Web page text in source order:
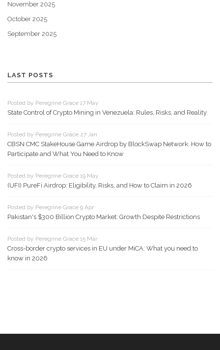
November 2025
October 2025
September 2025
LAST POSTS
Posted by Peregrine Grace 17 May
State Control of Crypto Mining in Venezuela: Rules, Risks, and Reality
Posted by Peregrine Grace 27 Jan
CBSN CMC StakeHouse Game Airdrop by BlockSwap Network: How to
Participate and What You Need to Know
Posted by Peregrine Grace 19 May
(UFI) PureFi Airdrop: Eligibility, Risks, and How to Claim in 2026
Posted by Peregrine Grace 9 Apr
Pakistan's $300 Billion Crypto Market: Growth Despite Restrictions
Posted by Peregrine Grace 15 Mar
Cross-border crypto services in EU under MiCA: What you need to
know in 2026